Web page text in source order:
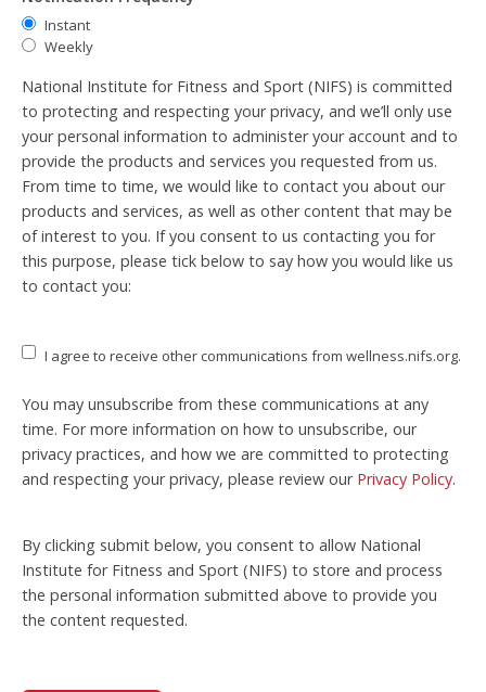
Instant
Weekly
National Institute for Fitness and Sport (NIFS) is committed
to protecting and respecting your privacy, and we’ll only use
your personal information to administer your account and to
provide the products and services you requested from us.
From time to time, we would like to contact you about our
products and services, as well as other content that may be
of interest to you. If you consent to us contacting you for
this purpose, please tick below to say how you would like us
to contact you:
I agree to receive other communications from wellness.nifs.org.
You may unsubscribe from these communications at any
time. For more information on how to unsubscribe, our
privacy practices, and how we are committed to protecting
and respecting your privacy, please review our Privacy Policy.
By clicking submit below, you consent to allow National
Institute for Fitness and Sport (NIFS) to store and process
the personal information submitted above to provide you
the content requested.